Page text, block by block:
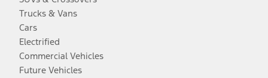
Trucks & Vans
Cars
Electrified
Commercial Vehicles
Future Vehicles